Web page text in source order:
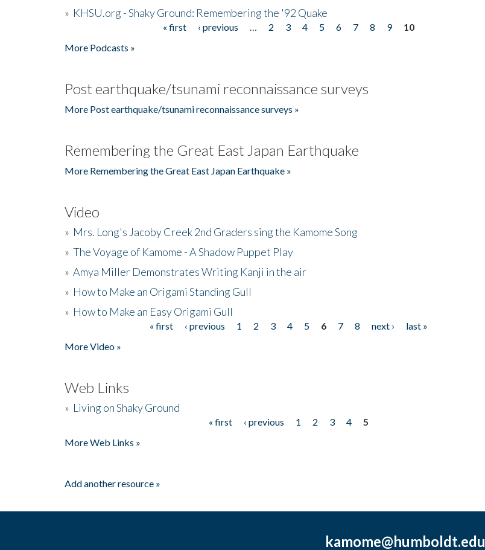
» KHSU.org - Shaky Ground: Remembering the '92 Quake
« first ‹ previous 2 3 4 5 6 7 8 9
10
More Podcasts »
Post earthquake/tsunami reconnaissance surveys
More Post earthquake/tsunami reconnaissance surveys »
Remembering the Great East Japan Earthquake
More Remembering the Great East Japan Earthquake »
Video
» Mrs. Long's Jacoby Creek 2nd Graders sing the Kamome Song
» The Voyage of Kamome - A Shadow Puppet Play
» Amya Miller Demonstrates Writing Kanji in the air
» How to Make an Origami Standing Gull
» How to Make an Easy Origami Gull
« first ‹ previous 1 2 3 4 5 6 7 8 next ›
last »
More Video »
Web Links
» Living on Shaky Ground
« first ‹ previous 1 2 3 4
5
More Web Links »
Add another resource »
kamome@humboldt.edu